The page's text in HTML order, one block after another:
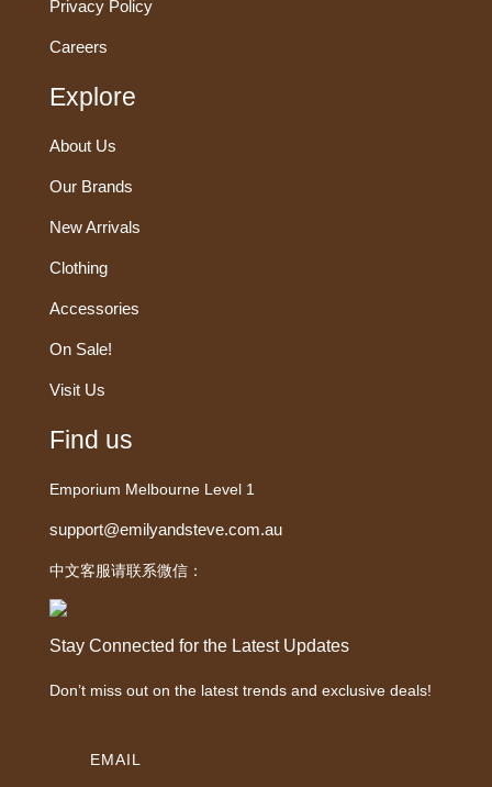
Privacy Policy
Careers
Explore
About Us
Our Brands
New Arrivals
Clothing
Accessories
On Sale!
Visit Us
Find us
Emporium Melbourne Level 1
support@emilyandsteve.com.au
中文客服请联系微信：
Stay Connected for the Latest Updates
Don’t miss out on the latest trends and exclusive deals!